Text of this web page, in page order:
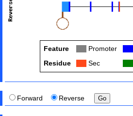
Feature Promoter
Residue
Sec
Forward Reverse